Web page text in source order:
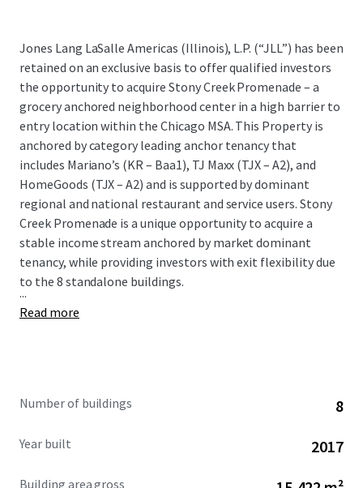
Jones Lang LaSalle Americas (Illinois), L.P. (“JLL”) has been
retained on an exclusive basis to offer qualified investors
the opportunity to acquire Stony Creek Promenade – a
grocery anchored neighborhood center in a high barrier to
entry location within the Chicago MSA. This Property is
anchored by category leading anchor tenancy that
includes Mariano’s (KR – Baa1), TJ Maxx (TJX – A2), and
HomeGoods (TJX – A2) and is supported by dominant
regional and national restaurant and service users. Stony
Creek Promenade is a unique opportunity to acquire a
stable income stream anchored by market dominant
tenancy, while providing investors with exit flexibility due
to the 8 standalone buildings.
...
Read more
Number of buildings 8
Year built 2017
Building area gross